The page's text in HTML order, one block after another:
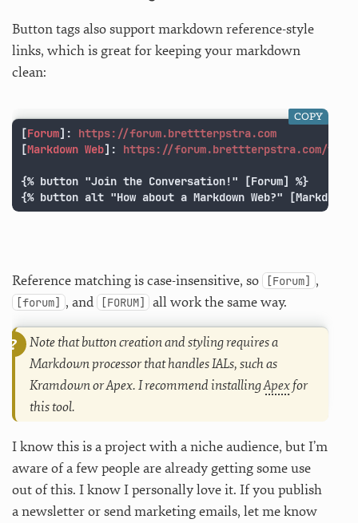
Button tags also support markdown reference-style
links, which is great for keeping your markdown
clean:
[Forum]:
https://forum.brettterpstra.com
[Markdown Web]: https://forum.brettterpstra.com/t/how-
{% button "Join the Conversation!" [Forum] %}
{% button alt "How about a Markdown Web?" [Markdown
COPY
Reference matching is case-insensitive, so [Forum] ,
[forum] , and [FORUM] all work the same way.
Note that button creation and styling requires a
Markdown processor that handles IALs, such as
Kramdown or Apex. I recommend installingApexfor
this tool.
I know this is a project with a niche audience, but I’m
aware of a few people are already getting some use
out of this. I know I personally love it. If you publish
a newsletter or send marketing emails, let me know